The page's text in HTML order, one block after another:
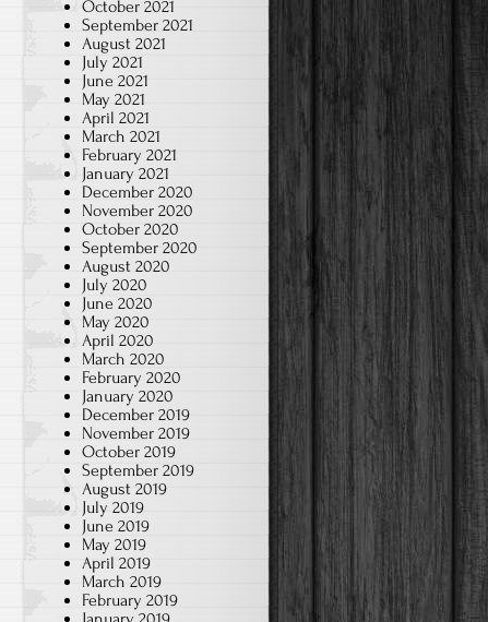
October 2021
September 2021
August 2021
July 2021
June 2021
May 2021
April 2021
March 2021
February 2021
January 2021
December 2020
November 2020
October 2020
September 2020
August 2020
July 2020
June 2020
May 2020
April 2020
March 2020
February 2020
January 2020
December 2019
November 2019
October 2019
September 2019
August 2019
July 2019
June 2019
May 2019
April 2019
March 2019
February 2019